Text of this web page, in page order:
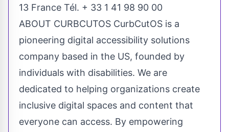
13 France Tél. + 33 1 41 98 90 00
ABOUT CURBCUTOS CurbCutOS is a
pioneering digital accessibility solutions
company based in the US, founded by
individuals with disabilities. We are
dedicated to helping organizations create
inclusive digital spaces and content that
everyone can access. By empowering